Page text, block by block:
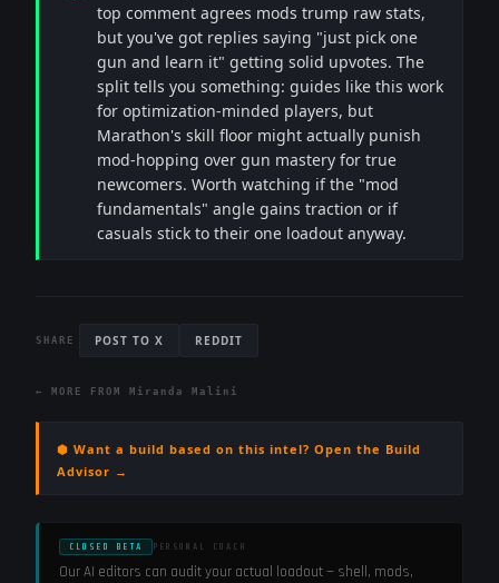
top comment agrees mods trump raw stats,
but you've got replies saying "just pick one
gun and learn it" getting solid upvotes. The
split tells you something: guides like this work
for optimization-minded players, but
Marathon's skill floor might actually punish
mod-hopping over gun mastery for true
newcomers. Worth watching if the "mod
fundamentals" angle gains traction or if
casuals stick to their one loadout anyway.
SHARE POST TO X REDDIT
← MORE FROM Miranda Malini
⬢ Want a build based on this intel? Open the Build
Advisor →
CLOSED BETA PERSONAL COACH
Our AI editors can audit your actual loadout — shell, mods,